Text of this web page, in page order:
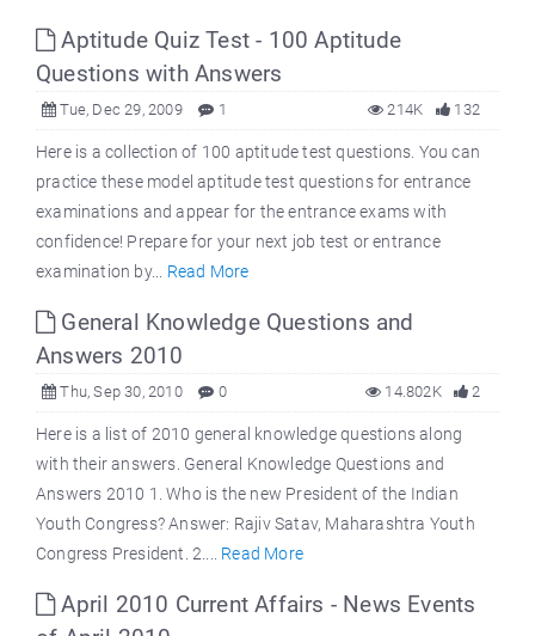
Aptitude Quiz Test - 100 Aptitude
Questions with Answers
Tue, Dec 29, 2009 1 132
214K
Here is a collection of 100 aptitude test questions. You can
practice these model aptitude test questions for entrance
examinations and appear for the entrance exams with
confidence! Prepare for your next job test or entrance
examination by... Read More
General Knowledge Questions and
Answers 2010
Thu, Sep 30, 2010 0 2
14.802K
Here is a list of 2010 general knowledge questions along
with their answers. General Knowledge Questions and
Answers 2010 1. Who is the new President of the Indian
Youth Congress? Answer: Rajiv Satav, Maharashtra Youth
Congress President. 2.... Read More
April 2010 Current Affairs - News Events